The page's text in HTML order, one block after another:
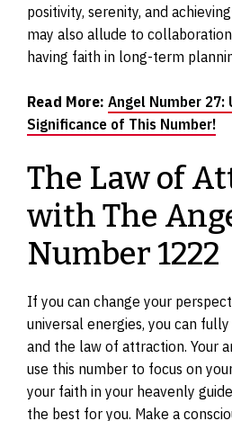
positivity, serenity, and
may also allude to
having faith in long-term
Read More: Angel Number 27:
Significance of This Number!
The Law of
with The
Number 1222
If you can change your
universal energies, you can
and the law of attraction. Your
use this number to focus on
your faith in your heavenly
the best for you. Make a